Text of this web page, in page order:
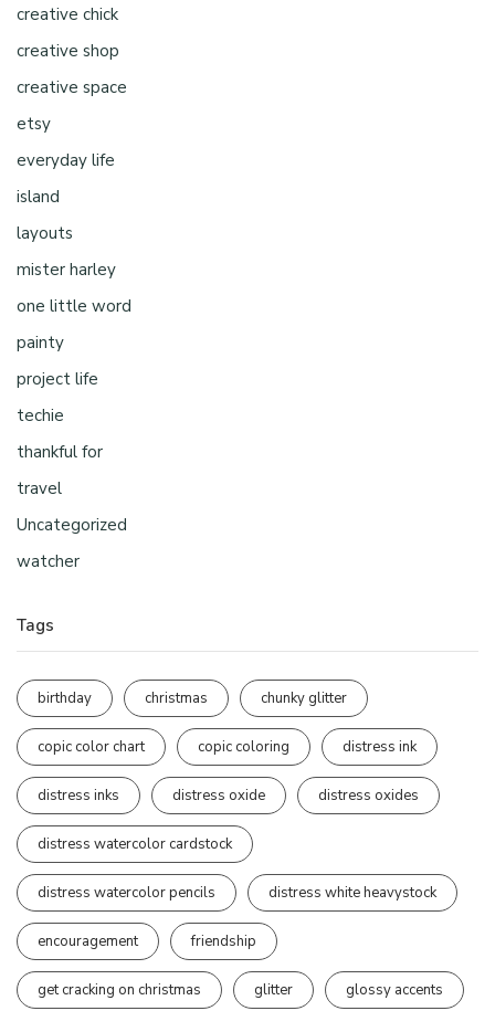
creative chick
creative shop
creative space
etsy
everyday life
island
layouts
mister harley
one little word
painty
project life
techie
thankful for
travel
Uncategorized
watcher
Tags
birthday christmas chunky glitter
copic color chart copic coloring distress ink
distress inks distress oxide distress oxides
distress watercolor cardstock
distress watercolor pencils distress white heavystock
encouragement friendship
get cracking on christmas glitter glossy accents